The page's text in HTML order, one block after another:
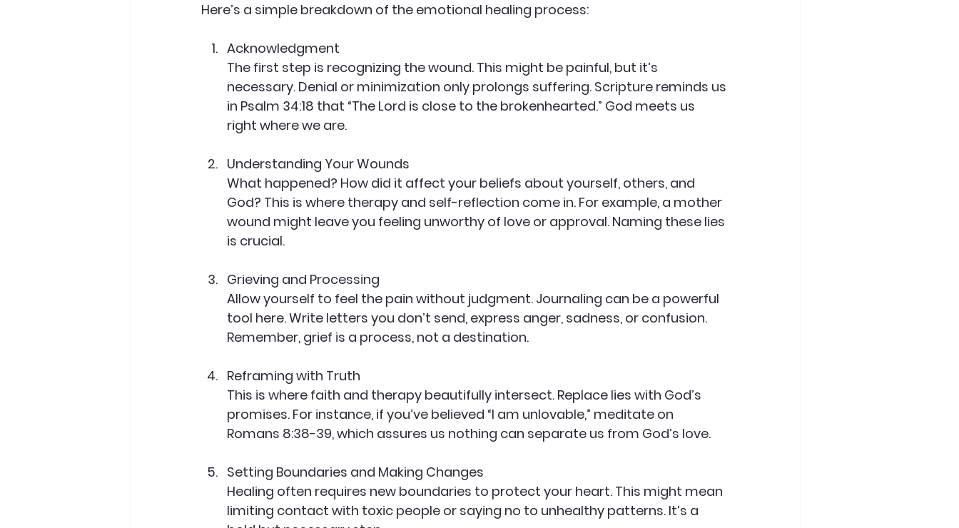
Here’s a simple breakdown of the emotional healing process:
Acknowledgment
The first step is recognizing the wound. This might be painful, but it’s
necessary. Denial or minimization only prolongs suffering. Scripture reminds us
in Psalm 34:18 that “The Lord is close to the brokenhearted.” God meets us
right where we are.
Understanding Your Wounds
What happened? How did it affect your beliefs about yourself, others, and
God? This is where therapy and self-reflection come in. For example, a mother
wound might leave you feeling unworthy of love or approval. Naming these lies
is crucial.
Grieving and Processing
Allow yourself to feel the pain without judgment. Journaling can be a powerful
tool here. Write letters you don’t send, express anger, sadness, or confusion.
Remember, grief is a process, not a destination.
Reframing with Truth
This is where faith and therapy beautifully intersect. Replace lies with God’s
promises. For instance, if you’ve believed “I am unlovable,” meditate on
Romans 8:38-39, which assures us nothing can separate us from God’s love.
Setting Boundaries and Making Changes
Healing often requires new boundaries to protect your heart. This might mean
limiting contact with toxic people or saying no to unhealthy patterns. It’s a